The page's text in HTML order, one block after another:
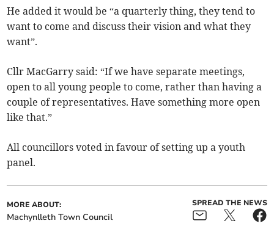
He added it would be “a quarterly thing, they tend to
want to come and discuss their vision and what they
want”.
Cllr MacGarry said: “If we have separate meetings,
open to all young people to come, rather than having a
couple of representatives. Have something more open
like that.”
All councillors voted in favour of setting up a youth
panel.
MORE ABOUT:
Machynlleth Town Council
SPREAD THE NEWS